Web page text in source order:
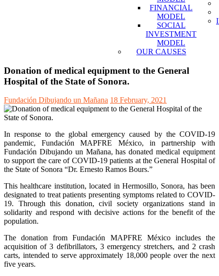
FINANCIAL
MODEL
SOCIAL
INVESTMENT
MODEL
OUR CAUSES
Donation of medical equipment to the General
Hospital of the State of Sonora.
Fundación Dibujando un Mañana 18 February, 2021
In response to the global emergency caused by the COVID-19
pandemic, Fundación MAPFRE México, in partnership with
Fundación Dibujando un Mañana, has donated medical equipment
to support the care of COVID-19 patients at the General Hospital of
the State of Sonora “Dr. Ernesto Ramos Bours.”
This healthcare institution, located in Hermosillo, Sonora, has been
designated to treat patients presenting symptoms related to COVID-
19. Through this donation, civil society organizations stand in
solidarity and respond with decisive actions for the benefit of the
population.
The donation from Fundación MAPFRE México includes the
acquisition of 3 defibrillators, 3 emergency stretchers, and 2 crash
carts, intended to serve approximately 18,000 people over the next
five years.